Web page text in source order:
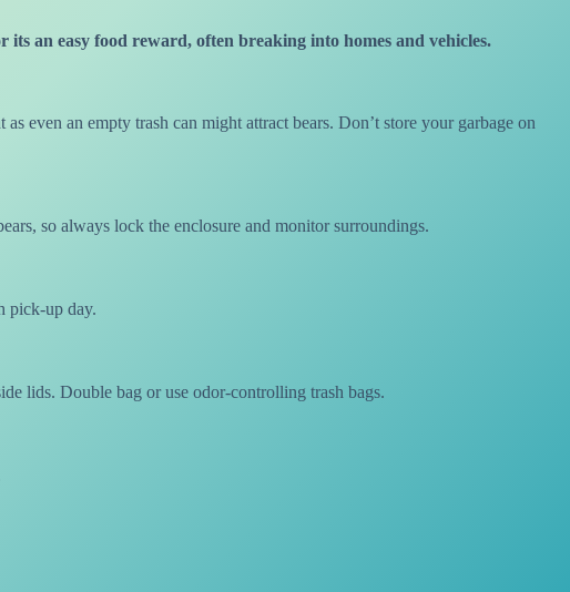
an easy food reward, often breaking into homes and vehicles.
even an empty trash can might attract bears. Don’t store your garbage on
so always lock the enclosure and monitor surroundings.
pick-up day.
lids. Double bag or use odor-controlling trash bags.